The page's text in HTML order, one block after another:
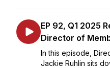
EP 92, Q1 2025
Director of
In this episode,
Jackie Ruhlin sits